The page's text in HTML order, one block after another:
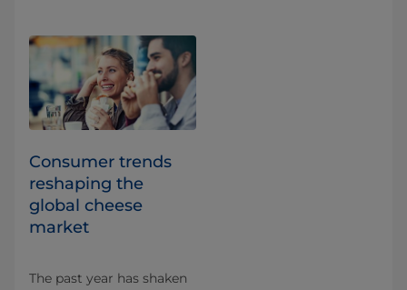
Consumer trends
reshaping the
global cheese
market
The past year has shaken